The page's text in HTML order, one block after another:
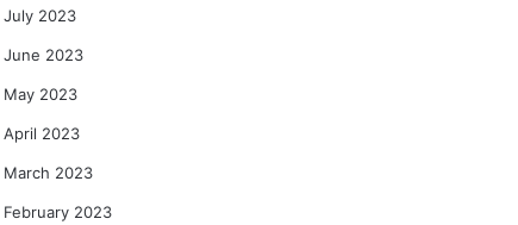
July 2023
June 2023
May 2023
April 2023
March 2023
February 2023